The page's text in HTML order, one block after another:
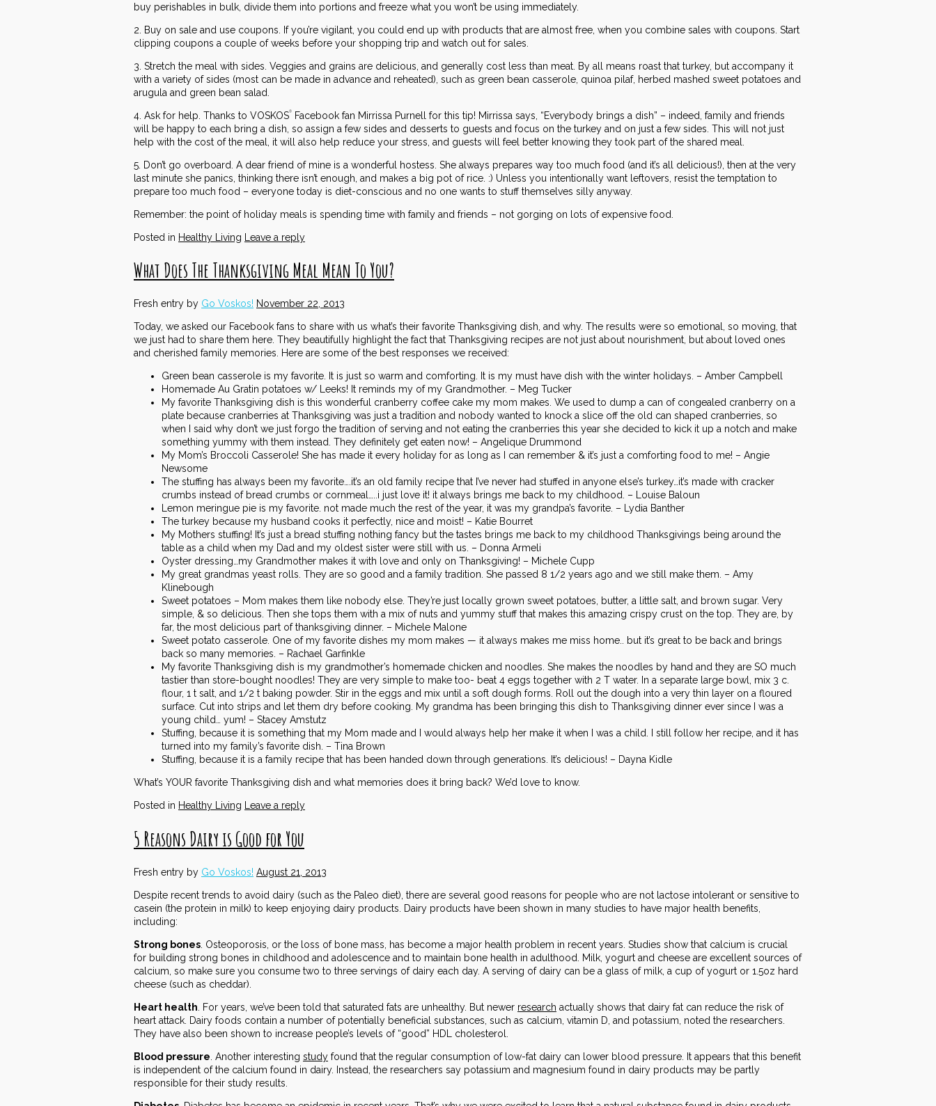
buy perishables in bulk, divide them into portions and freeze what you won’t be using immediately.
2. Buy on sale and use coupons. If you’re vigilant, you could end up with products that are almost free, when you combine sales with coupons. Start
clipping coupons a couple of weeks before your shopping trip and watch out for sales.
3. Stretch the meal with sides. Veggies and grains are delicious, and generally cost less than meat. By all means roast that turkey, but accompany it
with a variety of sides (most can be made in advance and reheated), such as green bean casserole, quinoa pilaf, herbed mashed sweet potatoes and
arugula and green bean salad.
4. Ask for help. Thanks to VOSKOS®
Facebook fan Mirrissa Purnell for this tip! Mirrissa says, “Everybody brings a dish” – indeed, family and friends
will be happy to each bring a dish, so assign a few sides and desserts to guests and focus on the turkey and on just a few sides. This will not just
help with the cost of the meal, it will also help reduce your stress, and guests will feel better knowing they took part of the shared meal.
5. Don’t go overboard. A dear friend of mine is a wonderful hostess. She always prepares way too much food (and it’s all delicious!), then at the very
last minute she panics, thinking there isn’t enough, and makes a big pot of rice. :) Unless you intentionally want leftovers, resist the temptation to
prepare too much food – everyone today is diet-conscious and no one wants to stuff themselves silly anyway.
Remember: the point of holiday meals is spending time with family and friends – not gorging on lots of expensive food.
Posted in Healthy Living Leave a reply
What Does The Thanksgiving Meal Mean To You?
Fresh entry by Go Voskos! November 22, 2013
Today, we asked our Facebook fans to share with us what’s their favorite Thanksgiving dish, and why. The results were so emotional, so moving, that
we just had to share them here. They beautifully highlight the fact that Thanksgiving recipes are not just about nourishment, but about loved ones
and cherished family memories. Here are some of the best responses we received:
Green bean casserole is my favorite. It is just so warm and comforting. It is my must have dish with the winter holidays. – Amber Campbell
Homemade Au Gratin potatoes w/ Leeks! It reminds my of my Grandmother. – Meg Tucker
My favorite Thanksgiving dish is this wonderful cranberry coffee cake my mom makes. We used to dump a can of congealed cranberry on a
plate because cranberries at Thanksgiving was just a tradition and nobody wanted to knock a slice off the old can shaped cranberries, so
when I said why don’t we just forgo the tradition of serving and not eating the cranberries this year she decided to kick it up a notch and make
something yummy with them instead. They definitely get eaten now! – Angelique Drummond
My Mom’s Broccoli Casserole! She has made it every holiday for as long as I can remember & it’s just a comforting food to me! – Angie
Newsome
The stuffing has always been my favorite….it’s an old family recipe that I’ve never had stuffed in anyone else’s turkey…it’s made with cracker
crumbs instead of bread crumbs or cornmeal…..i just love it! it always brings me back to my childhood. – Louise Baloun
Lemon meringue pie is my favorite. not made much the rest of the year, it was my grandpa’s favorite. – Lydia Banther
The turkey because my husband cooks it perfectly, nice and moist! – Katie Bourret
My Mothers stuffing! It’s just a bread stuffing nothing fancy but the tastes brings me back to my childhood Thanksgivings being around the
table as a child when my Dad and my oldest sister were still with us. – Donna Armeli
Oyster dressing…my Grandmother makes it with love and only on Thanksgiving! – Michele Cupp
My great grandmas yeast rolls. They are so good and a family tradition. She passed 8 1/2 years ago and we still make them. – Amy
Klinebough
Sweet potatoes – Mom makes them like nobody else. They’re just locally grown sweet potatoes, butter, a little salt, and brown sugar. Very
simple, & so delicious. Then she tops them with a mix of nuts and yummy stuff that makes this amazing crispy crust on the top. They are, by
far, the most delicious part of thanksgiving dinner. – Michele Malone
Sweet potato casserole. One of my favorite dishes my mom makes — it always makes me miss home.. but it’s great to be back and brings
back so many memories. – Rachael Garfinkle
My favorite Thanksgiving dish is my grandmother’s homemade chicken and noodles. She makes the noodles by hand and they are SO much
tastier than store-bought noodles! They are very simple to make too- beat 4 eggs together with 2 T water. In a separate large bowl, mix 3 c.
flour, 1 t salt, and 1/2 t baking powder. Stir in the eggs and mix until a soft dough forms. Roll out the dough into a very thin layer on a floured
surface. Cut into strips and let them dry before cooking. My grandma has been bringing this dish to Thanksgiving dinner ever since I was a
young child… yum! – Stacey Amstutz
Stuffing, because it is something that my Mom made and I would always help her make it when I was a child. I still follow her recipe, and it has
turned into my family’s favorite dish. – Tina Brown
Stuffing, because it is a family recipe that has been handed down through generations. It’s delicious! – Dayna Kidle
What’s YOUR favorite Thanksgiving dish and what memories does it bring back? We’d love to know.
Posted in Healthy Living Leave a reply
5 Reasons Dairy is Good for You
Fresh entry by Go Voskos! August 21, 2013
Despite recent trends to avoid dairy (such as the Paleo diet), there are several good reasons for people who are not lactose intolerant or sensitive to
casein (the protein in milk) to keep enjoying dairy products. Dairy products have been shown in many studies to have major health benefits,
including:
Strong bones . Osteoporosis, or the loss of bone mass, has become a major health problem in recent years. Studies show that calcium is crucial
for building strong bones in childhood and adolescence and to maintain bone health in adulthood. Milk, yogurt and cheese are excellent sources of
calcium, so make sure you consume two to three servings of dairy each day. A serving of dairy can be a glass of milk, a cup of yogurt or 1.5oz hard
cheese (such as cheddar).
Heart health . For years, we’ve been told that saturated fats are unhealthy. But newer research actually shows that dairy fat can reduce the risk of
heart attack. Dairy foods contain a number of potentially beneficial substances, such as calcium, vitamin D, and potassium, noted the researchers.
They have also been shown to increase people’s levels of “good” HDL cholesterol.
Blood pressure . Another interesting study found that the regular consumption of low-fat dairy can lower blood pressure. It appears that this benefit
is independent of the calcium found in dairy. Instead, the researchers say potassium and magnesium found in dairy products may be partly
responsible for their study results.